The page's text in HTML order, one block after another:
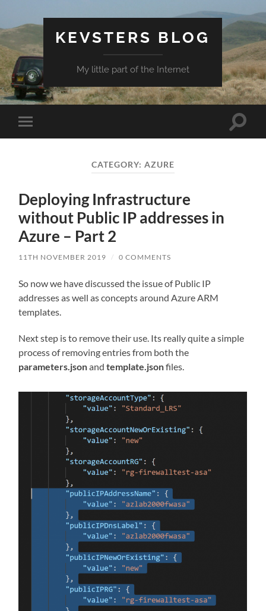
KEVSTERS BLOG
My little part of the Internet
Toggle
mobile
Toggle
CATEGORY: AZURE
Deploying Infrastructure
without Public IP addresses in
Azure – Part 2
11TH NOVEMBER 2019 / 0 COMMENTS
So now we have discussed the issue of Public IP
addresses as well as concepts around Azure ARM
templates.
Next step is to remove their use. Its really quite a simple
process of removing entries from both the
parameters.jsonandtemplate.jsonfiles.